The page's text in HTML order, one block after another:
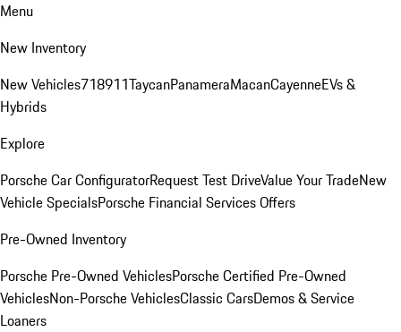
Menu
New Inventory
New Vehicles718911TaycanPanameraMacanCayenneEVs &
Hybrids
Explore
Porsche Car ConfiguratorRequest Test DriveValue Your TradeNew
Vehicle SpecialsPorsche Financial Services Offers
Pre-Owned Inventory
Porsche Pre-Owned VehiclesPorsche Certified Pre-Owned
VehiclesNon-Porsche VehiclesClassic CarsDemos & Service
Loaners